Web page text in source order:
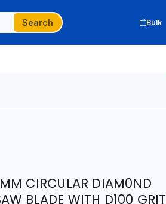
Search Bulk
CIRCULAR DIAM0ND
BLADE WITH D100 GRIT